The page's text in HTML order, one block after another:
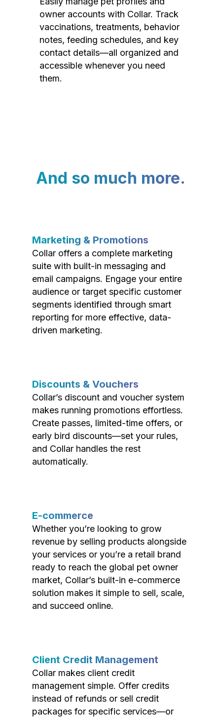
owner accounts with Collar. Track
vaccinations, treatments, behavior
notes, feeding schedules, and key
contact details—all organized and
accessible whenever you need
them.
And so much more.
Marketing & Promotions
Collar offers a complete marketing
suite with built-in messaging and
email campaigns. Engage your entire
audience or target specific customer
segments identified through smart
reporting for more effective, data-
driven marketing.
Discounts & Vouchers
Collar’s discount and voucher system
makes running promotions effortless.
Create passes, limited-time offers, or
early bird discounts—set your rules,
and Collar handles the rest
automatically.
E-commerce
Whether you’re looking to grow
revenue by selling products alongside
your services or you’re a retail brand
ready to reach the global pet owner
market, Collar’s built-in e-commerce
solution makes it simple to sell, scale,
and succeed online.
Client Credit Management
Collar makes client credit
management simple. Offer credits
instead of refunds or sell credit
packages for specific services—or